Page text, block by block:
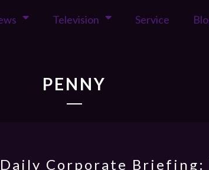
Television Service
PENNY
Daily Corporate Briefing: